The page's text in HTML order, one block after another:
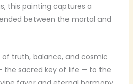
this painting captures a
between the mortal and
truth, balance, and cosmic
the sacred key of life — to the